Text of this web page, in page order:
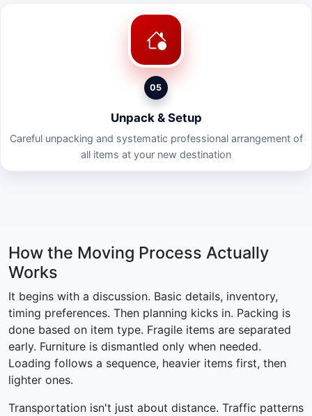
05
Unpack & Setup
Careful unpacking and systematic professional arrangement of
all items at your new destination
How the Moving Process Actually
Works
It begins with a discussion. Basic details, inventory,
timing preferences. Then planning kicks in. Packing is
done based on item type. Fragile items are separated
early. Furniture is dismantled only when needed.
Loading follows a sequence, heavier items first, then
lighter ones.
Transportation isn't just about distance. Traffic patterns